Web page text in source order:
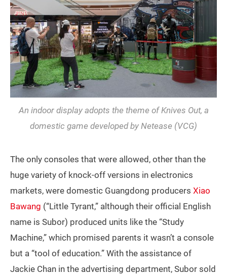
An indoor display adopts the theme ofKnives Out, a
domestic game developed by Netease (VCG)
The only consoles that were allowed, other than the
huge variety of knock-off versions in electronics
markets, were domestic Guangdong producers Xiao
Bawang (“Little Tyrant,” although their official English
name is Subor) produced units like the “Study
Machine,” which promised parents it wasn’t a console
but a “tool of education.” With the assistance of
Jackie Chan in the advertising department, Subor sold